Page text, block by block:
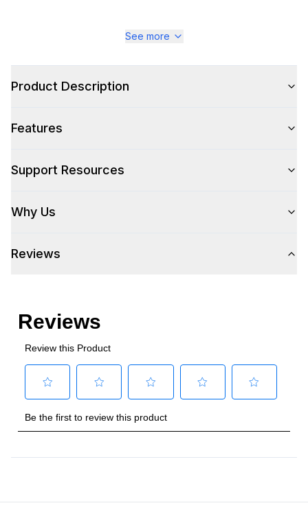
See more
Product Description
Features
Support Resources
Why Us
Reviews